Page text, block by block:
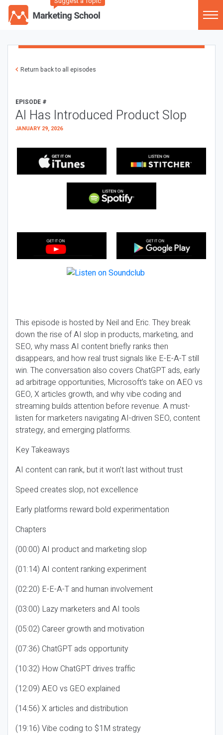
Return back to all episodes
EPISODE #
AI Has Introduced Product Slop
JANUARY 29, 2026
This episode is hosted by Neil and Eric. They break
down the rise of AI slop in products, marketing, and
SEO, why mass AI content briefly ranks then
disappears, and how real trust signals like E-E-A-T still
win. The conversation also covers ChatGPT ads, early
ad arbitrage opportunities, Microsoft’s take on AEO vs
GEO, X articles growth, and why vibe coding and
streaming builds attention before revenue. A must-
listen for marketers navigating AI-driven SEO, content
strategy, and emerging platforms.
Key Takeaways
AI content can rank, but it won’t last without trust
Speed creates slop, not excellence
Early platforms reward bold experimentation
Chapters
(00:00) AI product and marketing slop
(01:14) AI content ranking experiment
(02:20) E-E-A-T and human involvement
(03:00) Lazy marketers and AI tools
(05:02) Career growth and motivation
(07:36) ChatGPT ads opportunity
(10:32) How ChatGPT drives traffic
(12:09) AEO vs GEO explained
(14:56) X articles and distribution
(19:16) Vibe coding to $1M strategy